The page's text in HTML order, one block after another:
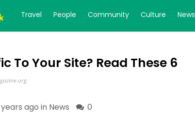
Travel People Community Culture News
To Your Site? Read These 6
ago in News 0